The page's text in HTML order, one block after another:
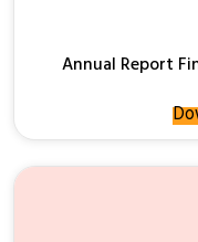
Annual Report